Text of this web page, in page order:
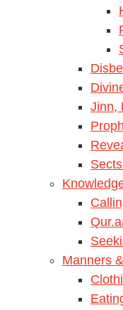
Jinn,
Manners